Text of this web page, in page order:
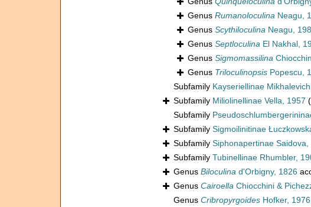
Genus Rumanoloculina Neagu,
Genus Scythiloculina Neagu,
Genus Septloculina El Nakhal,
Genus Sigmomassilina
Genus Triloculinopsis Popescu,
Subfamily Kayseriellinae
Subfamily Miliolinellinae Vella, 1957
Subfamily
Subfamily Sigmoilinitinae
Subfamily Siphonapertinae Saidova,
Subfamily Tubinellinae Rhumbler,
Genus Biloculina d'Orbigny, 1826
Genus Cairoella Chiocchini &
Genus Cribropyrgoides Hofker, 1976